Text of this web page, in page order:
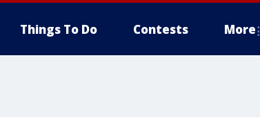
Things To Do Contests More